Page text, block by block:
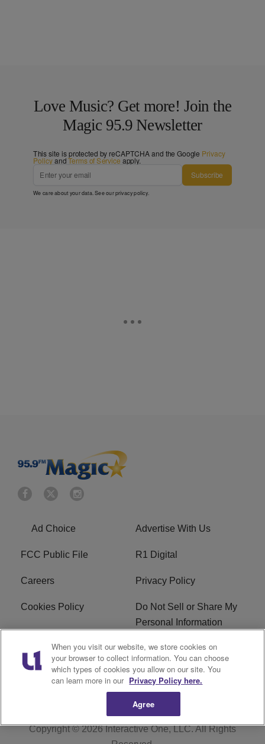
Love Music? Get more! Join the
Magic 95.9 Newsletter
This site is protected by reCAPTCHA and the Google Privacy
PolicyandTerms of Service apply.
Subscribe
We care about your data. See ourprivacy policy.
Ad Choice Advertise With Us
FCC Public File R1 Digital
Careers Privacy Policy
Cookies Policy
Do Not Sell or Share My
Personal Information
Terms of Service EEO
WWIN FCC Applications
Copyright © 2026Interactive One, LLC. All Rights
When you visit our website, we store cookies on
your browser to collect information. You can choose
which types of cookies you allow on our site. You
can learn more in our Privacy Policy here.
Agree